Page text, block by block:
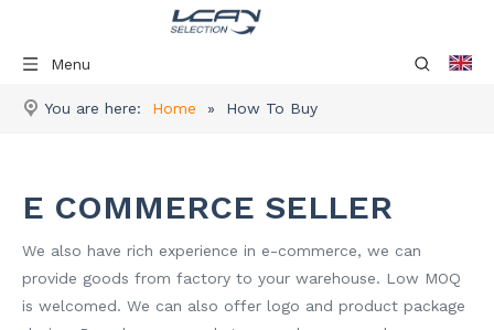
Menu
You are here: Home » How To Buy
E COMMERCE SELLER
We also have rich experience in e-commerce, we can
provide goods from factory to your warehouse. Low MOQ
is welcomed. We can also offer logo and product package